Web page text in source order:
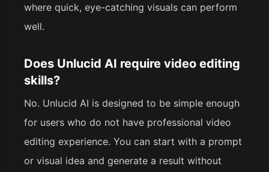
where quick, eye-catching visuals can perform
well.
Does Unlucid AI require video editing
skills?
No. Unlucid AI is designed to be simple enough
for users who do not have professional video
editing experience. You can start with a prompt
or visual idea and generate a result without